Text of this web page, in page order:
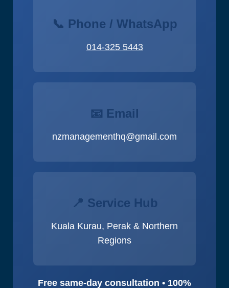
📞 Phone / WhatsApp
014-325 5443
📧 Email
nzmanagementhq@gmail.com
📍 Service Hub
Kuala Kurau, Perak & Northern
Regions
Free same-day consultation • 100%